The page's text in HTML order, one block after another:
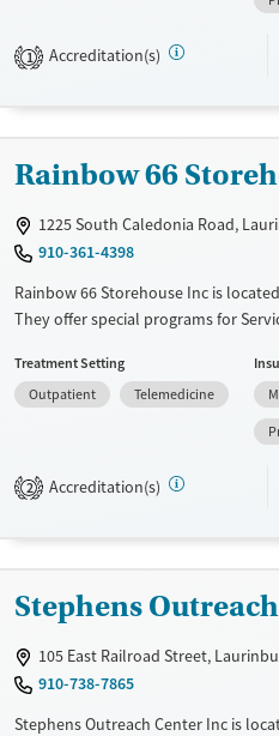
Recovery support services
Mental health treatment
Female
Male
1 Accreditation(s)
Rainbow 66
1225 South Caledonia Road,
910-361-4398
Rainbow 66 Storehouse Inc is
They offer special programs for
violence, Past sexual abuse, Past
HIV/AIDS, Pregnant/postpartum,
and Young adults. They do not
not provide a sliding fee scale. They
treatments.
Treats alcohol use disorder
Mental health treatment
Treatment Setting
Outpatient
Telemedicine
2 Accreditation(s)
Stephens
105 East Railroad Street,
910-738-7865
Stephens Outreach Center Inc is